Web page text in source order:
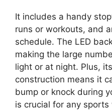
It includes a handy
runs or workouts, and
schedule. The LED
making the large
light or at night. Plus,
construction means it
bump or knock during
is crucial for any